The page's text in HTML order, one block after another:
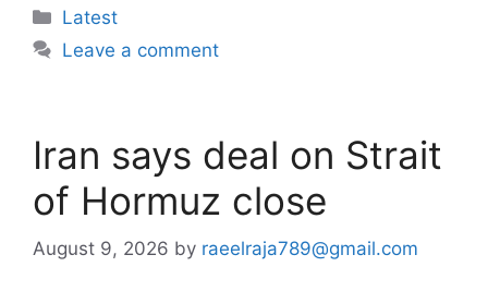
Categories
Latest
Leave a comment
Iran says deal on Strait
of Hormuz close
August 9, 2026 by raeelraja789@gmail.com